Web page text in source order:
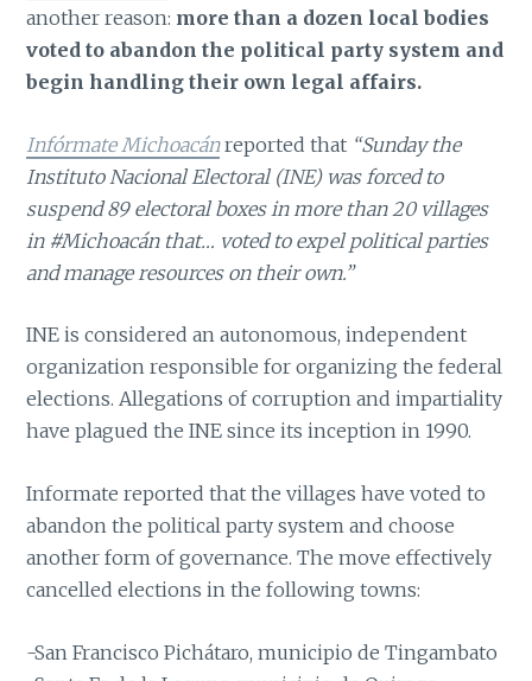
another reason: more than a dozen local bodies
voted to abandon the political party system and
begin handling their own legal affairs.
Infórmate Michoacánreported that “Sunday the
Instituto Nacional Electoral (INE) was forced to
suspend 89 electoral boxes in more than 20 villages
in #Michoacán that… voted to expel political parties
and manage resources on their own.”
INE is considered an autonomous, independent
organization responsible for organizing the federal
elections. Allegations of corruption and impartiality
have plagued the INE since its inception in 1990.
Informate reported that the villages have voted to
abandon the political party system and choose
another form of governance. The move effectively
cancelled elections in the following towns:
-San Francisco Pichátaro, municipio de Tingambato